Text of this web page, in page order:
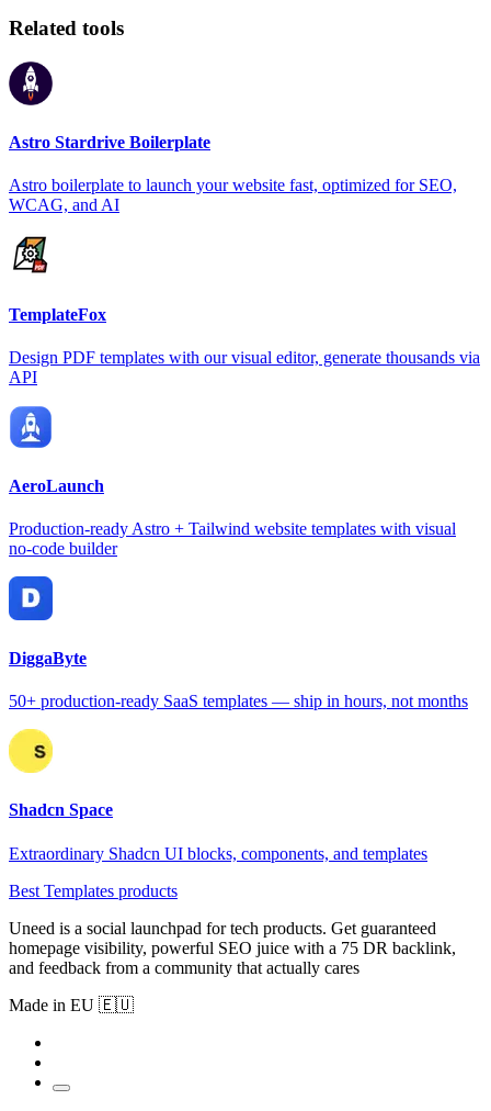
Related tools
Astro Stardrive Boilerplate
Astro boilerplate to launch your website fast, optimized for SEO,
WCAG, and AI
TemplateFox
Design PDF templates with our visual editor, generate thousands via
API
AeroLaunch
Production-ready Astro + Tailwind website templates with visual
no-code builder
DiggaByte
50+ production-ready SaaS templates — ship in hours, not months
Shadcn Space
Extraordinary Shadcn UI blocks, components, and templates
Best Templates products
Uneed is a social launchpad for tech products. Get guaranteed
homepage visibility, powerful SEO juice with a 75 DR backlink,
and feedback from a community that actually cares
Made in EU 🇪🇺